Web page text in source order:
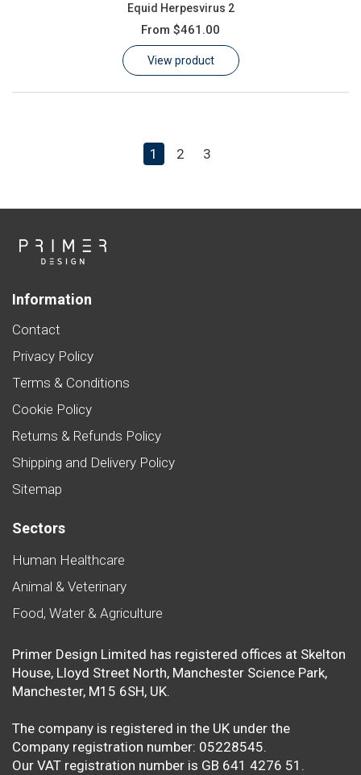
Equid Herpesvirus 2
From $461.00
View product
1 2 3
Information
Contact
Privacy Policy
Terms & Conditions
Cookie Policy
Returns & Refunds Policy
Shipping and Delivery Policy
Sitemap
Sectors
Human Healthcare
Animal & Veterinary
Food, Water & Agriculture
Primer Design Limited has registered offices at Skelton
House, Lloyd Street North, Manchester Science Park,
Manchester, M15 6SH, UK.
The company is registered in the UK under the
Company registration number: 05228545.
Our VAT registration number is GB 641 4276 51.